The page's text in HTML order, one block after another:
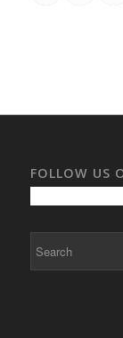
FOLLOW US